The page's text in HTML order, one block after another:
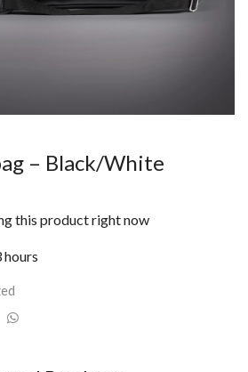
– Black/White
this product right now
hours